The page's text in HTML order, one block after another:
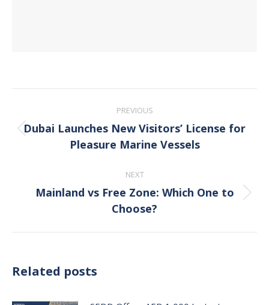
navigation
PREVIOUS
Previous
post:
Dubai Launches New Visitors’ License for
Pleasure Marine Vessels
NEXT
Next
post:
Mainland vs Free Zone: Which One to
Choose?
Related posts